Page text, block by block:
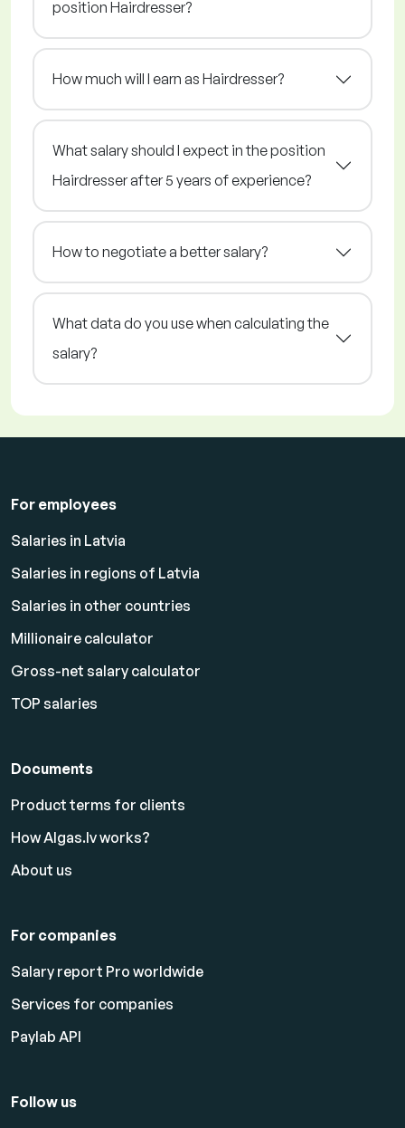
position Hairdresser?
How much will I earn as Hairdresser?
What salary should I expect in the position
Hairdresser after 5 years of experience?
How to negotiate a better salary?
What data do you use when calculating the
salary?
For employees
Salaries in Latvia
Salaries in regions of Latvia
Salaries in other countries
Millionaire calculator
Gross-net salary calculator
TOP salaries
Documents
Product terms for clients
How Algas.lv works?
About us
For companies
Salary report Pro worldwide
Services for companies
Paylab API
Follow us